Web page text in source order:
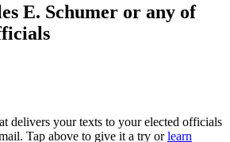
E. Schumer or any of
delivers your texts to your elected officials
Tap above to give it a try or learn